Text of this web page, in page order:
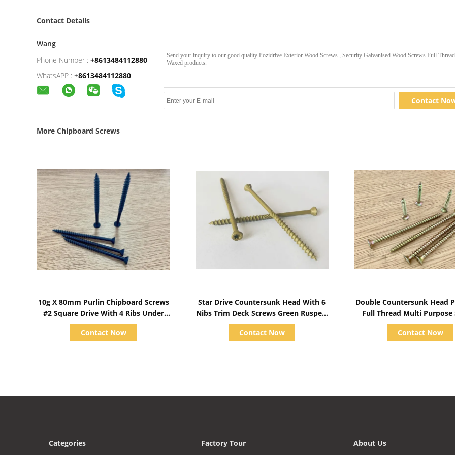
Contact Details
Wang
Phone Number : +8613484112880
WhatsAPP : +8613484112880
Contact
More Chipboard Screws
10g X 80mm Purlin Chipboard Screws
#2 Square Drive With 4 Ribs Under
Head
Contact Now
Star Drive Countersunk Head With 6
Nibs Trim Deck Screws Green Ruspert
Coating
Contact Now
Double Countersunk Head
Full Thread Multi Purpose
Yellow Zinc Plated
Contact Now
Categories Factory Tour About Us